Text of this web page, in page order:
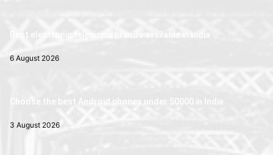
Best electronic television brands available in India
6 August 2026
Choose the best Android phones under 50000 in India
3 August 2026